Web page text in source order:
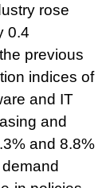
rose
0.4
previous
indices of
and IT
and
and 8.8%